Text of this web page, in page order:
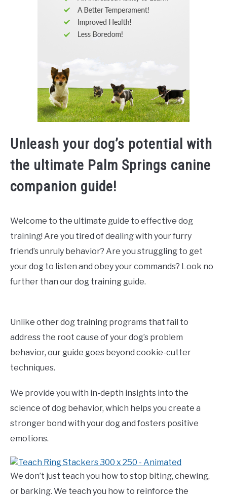
Unleash your dog’s potential with
the ultimate Palm Springs canine
companion guide!
Welcome to the ultimate guide to effective dog
training! Are you tired of dealing with your furry
friend’s unruly behavior? Are you struggling to get
your dog to listen and obey your commands? Look no
further than our dog training guide.
Unlike other dog training programs that fail to
address the root cause of your dog’s problem
behavior, our guide goes beyond cookie-cutter
techniques.
We provide you with in-depth insights into the
science of dog behavior, which helps you create a
stronger bond with your dog and fosters positive
emotions.
We don’t just teach you how to stop biting, chewing,
or barking. We teach you how to reinforce the